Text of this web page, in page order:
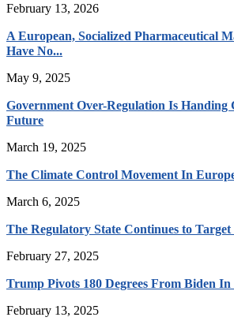
February 13, 2026
A European, Socialized Pharmaceutical
Have No...
May 9, 2025
Government Over-Regulation Is Handing
Future
March 19, 2025
The Climate Control Movement In
March 6, 2025
The Regulatory State Continues to
February 27, 2025
Trump Pivots 180 Degrees From Biden
February 13, 2025